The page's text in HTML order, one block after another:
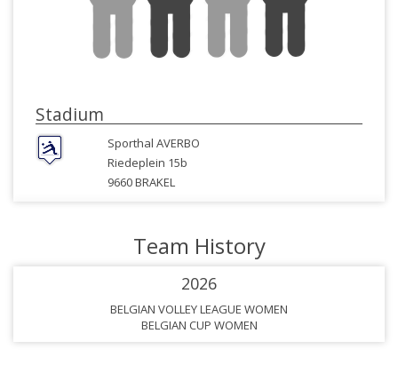
Stadium
Sporthal AVERBO
Riedeplein 15b
9660 BRAKEL
Team History
2026
BELGIAN VOLLEY LEAGUE WOMEN
BELGIAN CUP WOMEN